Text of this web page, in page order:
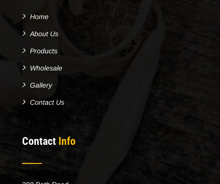
Home
About Us
Products
Wholesale
Gallery
Contact Us
Contact Info